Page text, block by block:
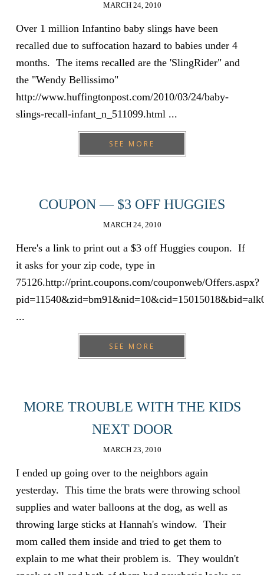
MARCH 24, 2010
Over 1 million Infantino baby slings have been
recalled due to suffocation hazard to babies under 4
months. The items recalled are the 'SlingRider" and
the "Wendy Bellissimo"
http://www.huffingtonpost.com/2010/03/24/baby-
slings-recall-infant_n_511099.html ...
SEE MORE
COUPON — $3 OFF HUGGIES
MARCH 24, 2010
Here's a link to print out a $3 off Huggies coupon. If
it asks for your zip code, type in
75126.http://print.coupons.com/couponweb/Offers.aspx?
...
SEE MORE
MORE TROUBLE WITH THE KIDS
NEXT DOOR
MARCH 23, 2010
I ended up going over to the neighbors again
yesterday. This time the brats were throwing school
supplies and water balloons at the dog, as well as
throwing large sticks at Hannah's window. Their
mom called them inside and tried to get them to
explain to me what their problem is. They wouldn't